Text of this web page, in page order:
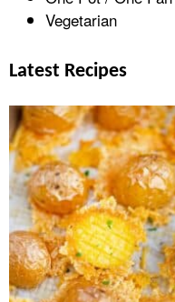
Vegetarian
Latest Recipes